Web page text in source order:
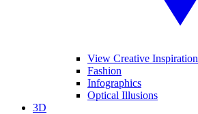
View Creative Inspiration
Fashion
Infographics
Optical Illusions
3D